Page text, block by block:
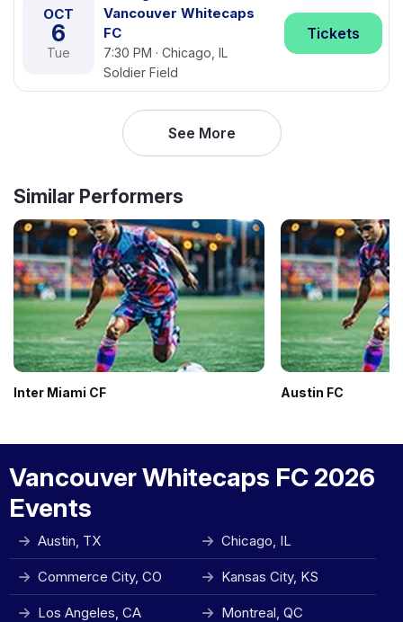
OCT
6
Tue
Vancouver Whitecaps
FC
7:30 PM · Chicago, IL
Soldier Field
Tickets
See More
Similar Performers
Inter Miami CF Austin FC
Vancouver Whitecaps FC 2026
Events
Austin, TX Chicago, IL
Commerce City, CO Kansas City, KS
Los Angeles, CA Montreal, QC